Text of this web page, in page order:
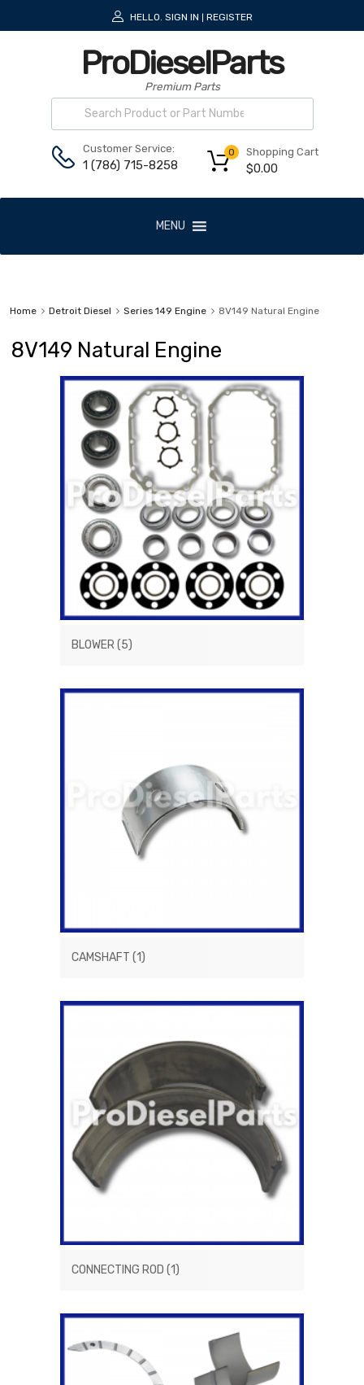
HELLO. SIGN IN REGISTER
ProDieselParts
Premium Parts
Customer Service:
1 (786) 715-8258
Shopping Cart
$0.00
0
MENU
Home Detroit Diesel Series 149 Engine 8V149 Natural Engine
8V149 Natural Engine
BLOWER(5)
CAMSHAFT (1)
CONNECTING ROD (1)